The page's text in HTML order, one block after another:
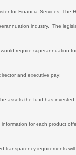
for Financial Services,
industry. The
require superannuation
and executive pay;
assets the fund has invested
information for each product
transparency requirements